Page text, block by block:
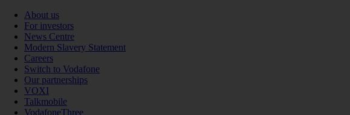
About us
For investors
News Centre
Modern Slavery Statement
Careers
Switch to Vodafone
Our partnerships
VOXI
Talkmobile
VodafoneThree